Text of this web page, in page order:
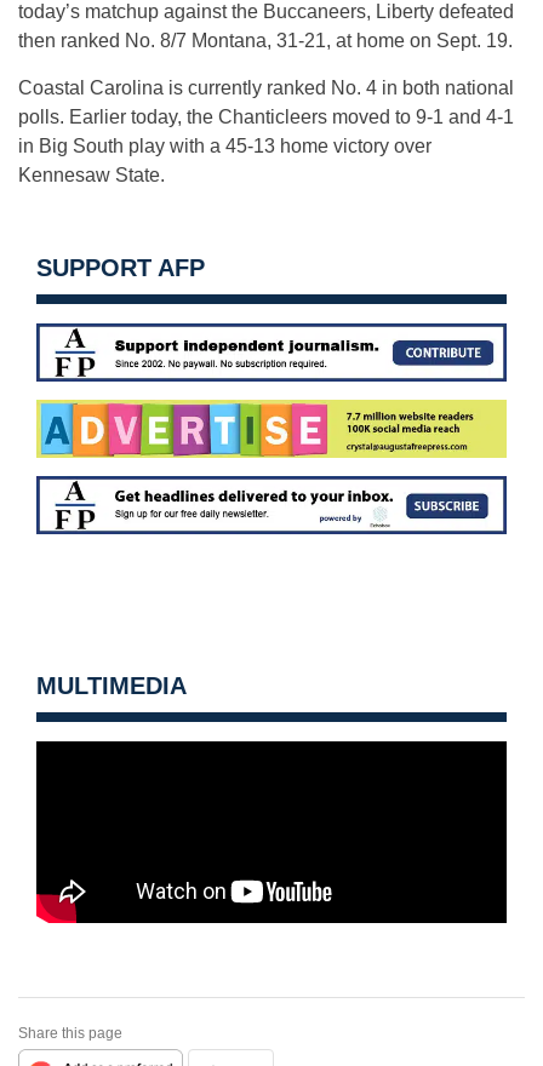
today’s matchup against the Buccaneers, Liberty defeated
then ranked No. 8/7 Montana, 31-21, at home on Sept. 19.
Coastal Carolina is currently ranked No. 4 in both national
polls. Earlier today, the Chanticleers moved to 9-1 and 4-1
in Big South play with a 45-13 home victory over
Kennesaw State.
SUPPORT AFP
MULTIMEDIA
Share this page